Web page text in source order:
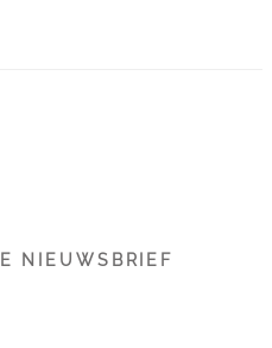
NIEUWSBRIEF